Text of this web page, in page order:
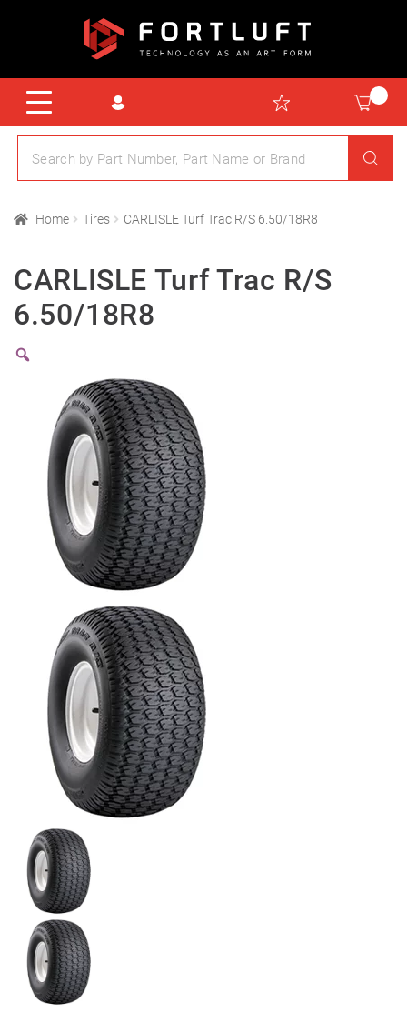
Home Tires CARLISLE Turf Trac R/S 6.50/18R8
CARLISLE Turf Trac R/S
6.50/18R8